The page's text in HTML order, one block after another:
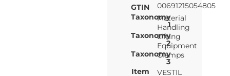
GTIN
00691215054805
Taxonomy
1
Material
Handling
Taxonomy
2
Lifting
Equipment
Taxonomy
3
Clamps
Item
VESTIL